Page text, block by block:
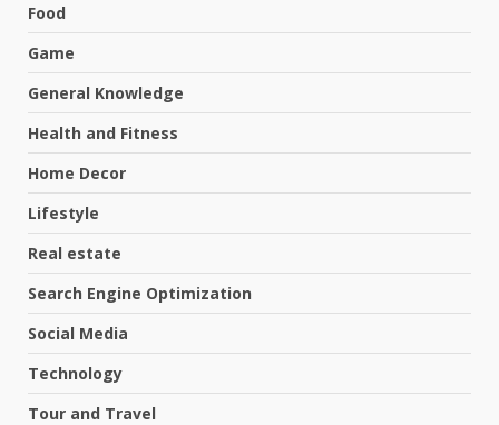
Food
Game
General Knowledge
Health and Fitness
Home Decor
Lifestyle
Real estate
Search Engine Optimization
Social Media
Technology
Tour and Travel